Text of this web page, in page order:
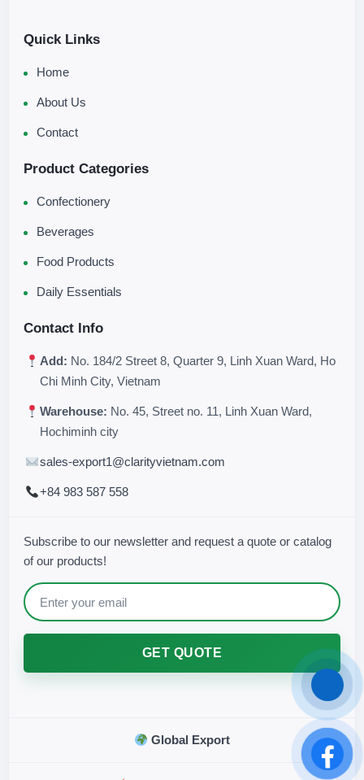
Quick Links
Home
About Us
Contact
Product Categories
Confectionery
Beverages
Food Products
Daily Essentials
Contact Info
Add: No. 184/2 Street 8, Quarter 9, Linh Xuan Ward, Ho
Chi Minh City, Vietnam
Warehouse: No. 45, Street no. 11, Linh Xuan Ward,
Hochiminh city
sales-export1@clarityvietnam.com
+84 983 587 558
Subscribe to our newsletter and request a quote or catalog
of our products!
GET QUOTE
Global Export